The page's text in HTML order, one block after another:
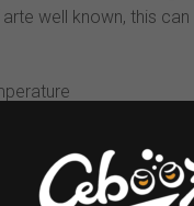
well known, this